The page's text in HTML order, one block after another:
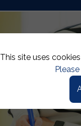
This site uses